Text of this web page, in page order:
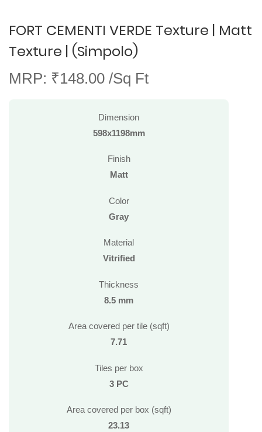
FORT CEMENTI VERDE Texture | Matt
Texture | (Simpolo)
MRP: ₹148.00 /Sq Ft
Dimension
598x1198mm
Finish
Matt
Color
Gray
Material
Vitrified
Thickness
8.5 mm
Area covered per tile (sqft)
7.71
Tiles per box
3 PC
Area covered per box (sqft)
23.13